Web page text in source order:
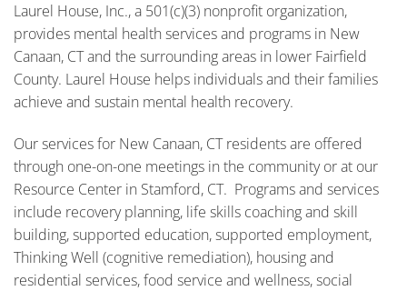
Laurel House, Inc., a 501(c)(3) nonprofit organization,
provides mental health services and programs in New
Canaan, CT and the surrounding areas in lower Fairfield
County. Laurel House helps individuals and their families
achieve and sustain mental health recovery.
Our services for New Canaan, CT residents are offered
through one-on-one meetings in the community or at our
Resource Center in Stamford, CT. Programs and services
include recovery planning, life skills coaching and skill
building, supported education, supported employment,
Thinking Well (cognitive remediation), housing and
residential services, food service and wellness, social